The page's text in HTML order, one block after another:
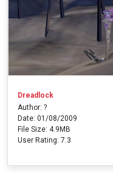
Dreadlock
Author: ?
Date: 01/08/2009
File Size: 4.9MB
User Rating: 7.3